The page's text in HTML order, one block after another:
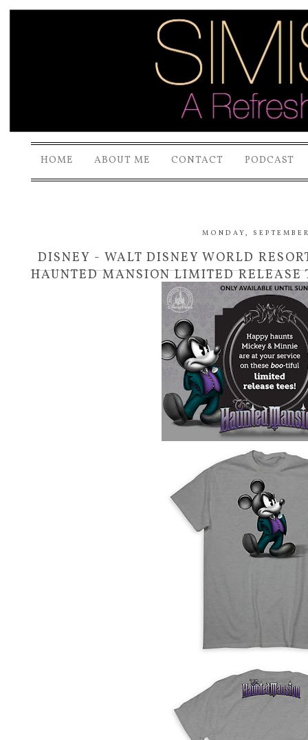
HOME ABOUT ME CONTACT PODCAST
MONDAY,
DISNEY - WALT DISNEY WORLD
HAUNTED MANSION LIMITED
SUNDAY